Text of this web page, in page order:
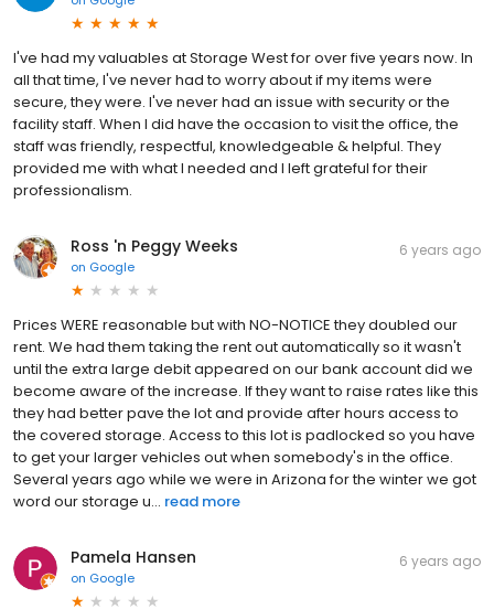
I've had my valuables at Storage West for over five years now. In
all that time, I've never had to worry about if my items were
secure, they were. I've never had an issue with security or the
facility staff. When I did have the occasion to visit the office, the
staff was friendly, respectful, knowledgeable & helpful. They
provided me with what I needed and I left grateful for their
professionalism.
Ross 'n Peggy Weeks
on Google
6 years ago
Prices WERE reasonable but with NO-NOTICE they doubled our
rent. We had them taking the rent out automatically so it wasn't
until the extra large debit appeared on our bank account did we
become aware of the increase. If they want to raise rates like this
they had better pave the lot and provide after hours access to
the covered storage. Access to this lot is padlocked so you have
to get your larger vehicles out when somebody's in the office.
Several years ago while we were in Arizona for the winter we got
word our storage u... read more
Pamela Hansen
on Google
6 years ago